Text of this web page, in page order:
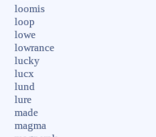
loomis
loop
lowe
lowrance
lucky
lucx
lund
lure
made
magma